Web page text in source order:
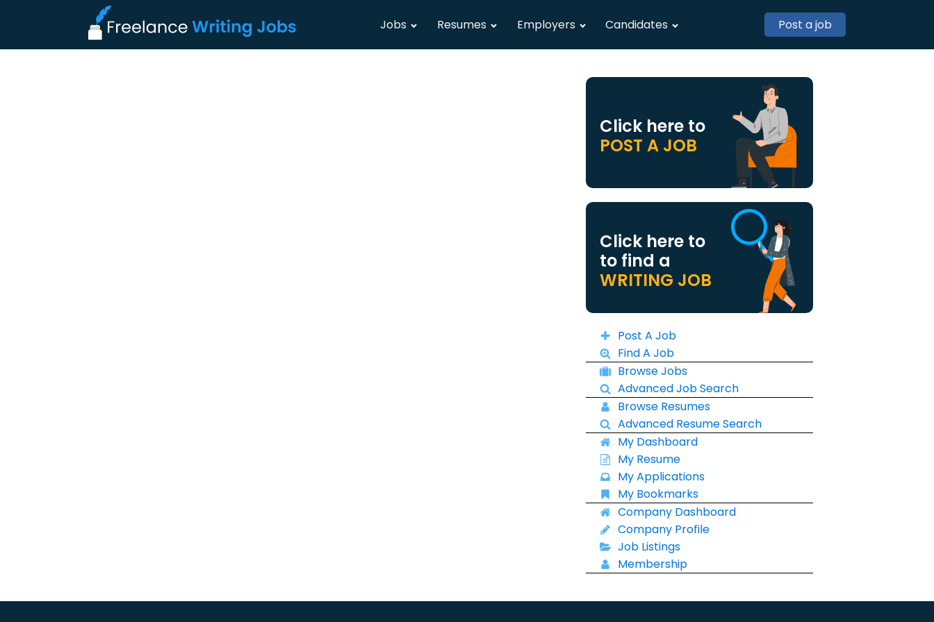
Jobs Resumes Employers Candidates Post a job
Click here to
POST A JOB
Click here to
to find a
WRITING JOB
Post A Job
Find A Job
Browse Jobs
Advanced Job Search
Browse Resumes
Advanced Resume Search
My Dashboard
My Resume
My Applications
My Bookmarks
Company Dashboard
Company Profile
Job Listings
Membership